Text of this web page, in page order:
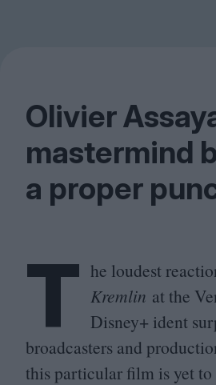
Olivier
mastermind
a proper
T he loudest
Kremlin at the
Disney+ ident
broadcasters and
this particular film is yet to